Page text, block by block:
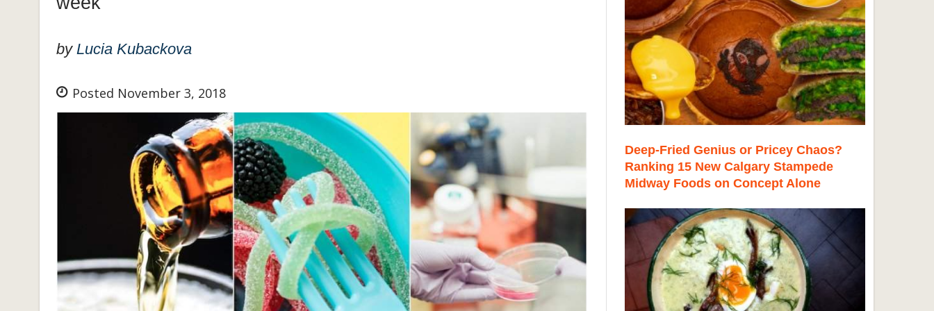
by Lucia Kubackova
Posted November 3, 2018
Deep-Fried Genius or Pricey Chaos?
Ranking 15 New Calgary Stampede
Midway Foods on Concept Alone